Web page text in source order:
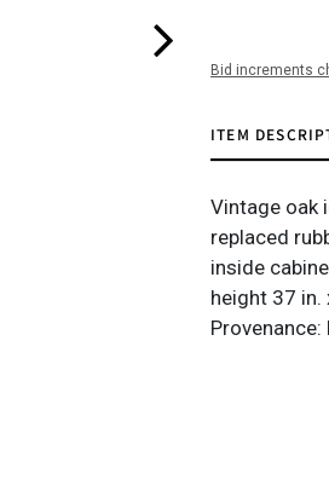
Bid increments
ITEM
Vintage oak
replaced
inside
height 37 in.